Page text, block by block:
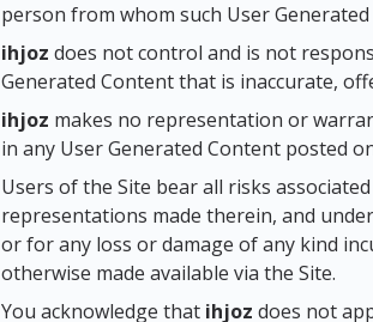
person from whom such User
ihjoz does not control and is not
Generated Content that is inaccurate,
ihjoz makes no representation or
in any User Generated Content posted
Users of the Site bear all risks
representations made therein, and
or for any loss or damage of any kind
otherwise made available via the Site.
You acknowledge that ihjoz does not